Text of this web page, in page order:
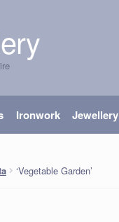
Ironwork Jewellery
‘Vegetable Garden’